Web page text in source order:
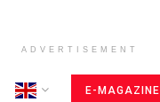
ADVERTISEMENT
E-MAGAZINE